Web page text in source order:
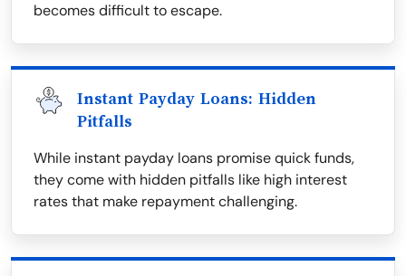
becomes difficult to escape.
Instant Payday Loans: Hidden
Pitfalls
While instant payday loans promise quick funds,
they come with hidden pitfalls like high interest
rates that make repayment challenging.